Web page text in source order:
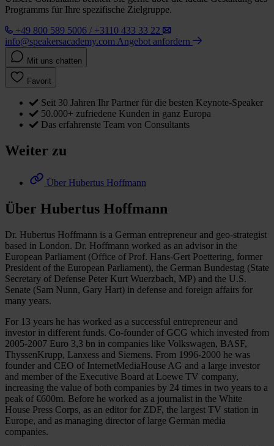
Programms für Ihre spezifische Zielgruppe.
+49 800 589 5006 / +3110 433 33 22
info@speakersacademy.com Angebot anfordern
Mit uns chatten
Favorit
Seit 30 Jahren Ihr Partner für die besten Keynote-Speaker
50.000+ zufriedene Kunden in ganz Europa
Das erfahrenste Team von Consultants
Weiter zu
Über Hubertus Hoffmann
Über Hubertus Hoffmann
Dr. Hubertus Hoffmann is a German entrepreneur and geo-strategist
based in London. Dr. Hoffmann worked as an advisor in the
European Parliament (Office of Prof. Hans-Gert Poettering, former
President of the European Parliament), the German Bundestag (State
Secretary of Defense Peter Kurt Wuerzbach, MP) and the U.S.
Senate (Sam Nunn, Gary Hart) in defense and foreign affairs for
many years.
For 13 years he has worked as a successful entrepreneur and
investor in different funds. Co-founder of GCG which invested from
2005-2007 Euro 3,3 bn in companies like Volkswagen, BASF,
ThyssenKrupp, Lanxess and Siemens. From 1996-2000 he was
founder and CEO of InternetMediaHouse AG and a large investor
and member of the Executive Board at Loewe TV company,
increasing the value of both companies by 24 times in two years to a
peak of €600m. Before he worked as a journalist in the White
House Press Corps, as an editor for ZDF, the largest TV station in
Europe, and as managing director of large German media
companies.